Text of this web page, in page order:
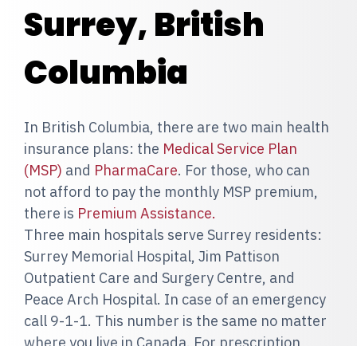
Surrey, British
Columbia
In British Columbia, there are two main health
insurance plans: the Medical Service Plan
(MSP) and PharmaCare. For those, who can
not afford to pay the monthly MSP premium,
there is Premium Assistance.
Three main hospitals serve Surrey residents:
Surrey Memorial Hospital, Jim Pattison
Outpatient Care and Surgery Centre, and
Peace Arch Hospital. In case of an emergency
call 9-1-1. This number is the same no matter